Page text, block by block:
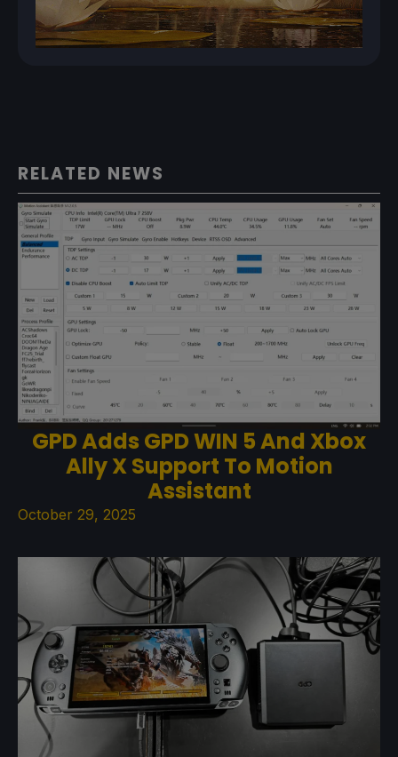
RELATED NEWS
GPD Adds GPD WIN 5 And Xbox
Ally X Support To Motion
Assistant
October 29, 2025